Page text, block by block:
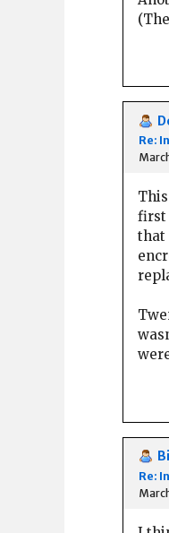
Re:
first
that
Re: